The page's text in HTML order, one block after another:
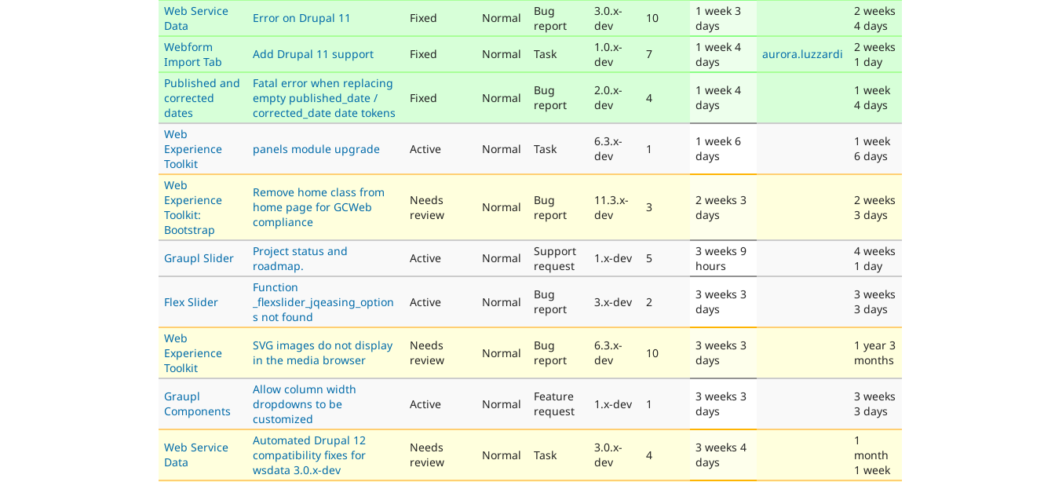
Web Service
Data
Error on Drupal 11 Fixed Normal
Bug
report
3.0.x-
dev
10
1 week 3
days
2 weeks
4 days
Webform
Import Tab
Add Drupal 11 support Fixed Normal Task
1.0.x-
dev
7
1 week 4
days
aurora.luzzardi
2 weeks
1 day
Published and
corrected
dates
Fatal error when replacing
empty published_date /
corrected_date date tokens
Fixed Normal
Bug
report
2.0.x-
dev
4
1 week 4
days
1 week
4 days
Web
Experience
Toolkit
panels module upgrade Active Normal Task
6.3.x-
dev
1
1 week 6
days
1 week
6 days
Web
Experience
Toolkit:
Bootstrap
Remove home class from
home page for GCWeb
compliance
Needs
review
Normal
Bug
report
11.3.x-
dev
3
2 weeks 3
days
2 weeks
3 days
Graupl Slider
Project status and
roadmap.
Active Normal
Support
request
1.x-dev 5
3 weeks 9
hours
4 weeks
1 day
Flex Slider
Function
_flexslider_jqeasing_option
s not found
Active Normal
Bug
report
3.x-dev 2
3 weeks 3
days
3 weeks
3 days
Web
Experience
Toolkit
SVG images do not display
in the media browser
Needs
review
Normal
Bug
report
6.3.x-
dev
10
3 weeks 3
days
1 year 3
months
Graupl
Components
Allow column width
dropdowns to be
customized
Active Normal
Feature
request
1.x-dev 1
3 weeks 3
days
3 weeks
3 days
Web Service
Data
Automated Drupal 12
compatibility fixes for
wsdata 3.0.x-dev
Needs
review
Normal Task
3.0.x-
dev
4
3 weeks 4
days
1
month
1 week